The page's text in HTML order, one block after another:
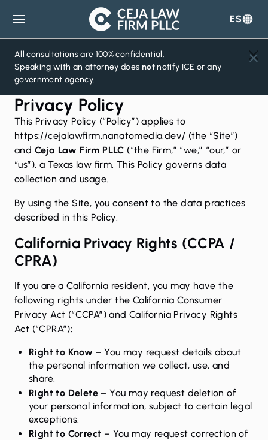
Ceja
Law
Firm
ES
All consultations are 100% confidential.
Speaking with an attorney does notnotify ICE or any
government agency.
Privacy Policy
This Privacy Policy (“Policy”) applies to
https://cejalawfirm.nanatomedia.dev/ (the “Site”)
and Ceja Law Firm PLLC (“the Firm,” “we,” “our,” or
“us”), a Texas law firm. This Policy governs data
collection and usage.
By using the Site, you consent to the data practices
described in this Policy.
California Privacy Rights (CCPA /
CPRA)
If you are a California resident, you may have the
following rights under the California Consumer
Privacy Act (“CCPA”) and California Privacy Rights
Act (“CPRA”):
Right to Know – You may request details about
the personal information we collect, use, and
share.
Right to Delete – You may request deletion of
your personal information, subject to certain legal
exceptions.
Right to Correct – You may request correction of